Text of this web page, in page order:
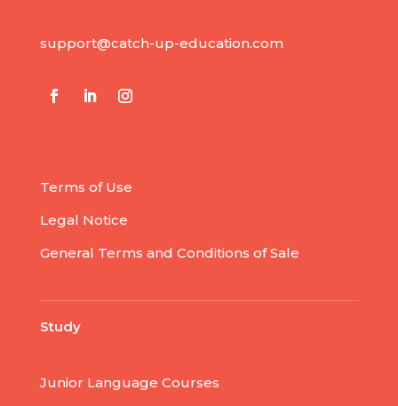
support@catch-up-education.com
Terms of Use
Legal Notice
General Terms and Conditions of Sale
Study
Junior Language Courses